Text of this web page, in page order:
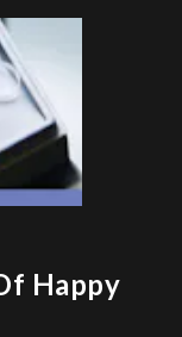
Happy